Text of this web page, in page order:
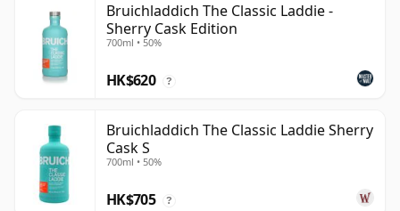
Bruichladdich The Classic Laddie -
Sherry Cask Edition
700ml • 50%
HK$620 ?
Bruichladdich The Classic Laddie Sherry
Cask S
700ml • 50%
HK$705 ?